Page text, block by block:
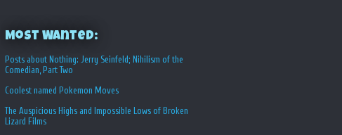
Most Wanted:
Posts about Nothing: Jerry Seinfeld; Nihilism of the
Comedian, Part Two
Coolest named Pokemon Moves
The Auspicious Highs and Impossible Lows of Broken
Lizard Films